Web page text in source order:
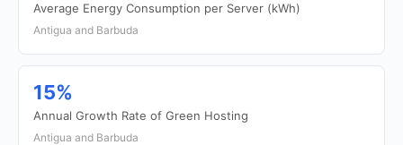
Average Energy Consumption per Server (kWh)
Antigua and Barbuda
15%
Annual Growth Rate of Green Hosting
Antigua and Barbuda